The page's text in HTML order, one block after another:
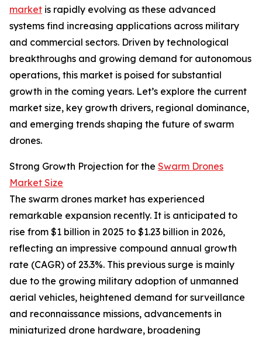
market is rapidly evolving as these advanced
systems find increasing applications across military
and commercial sectors. Driven by technological
breakthroughs and growing demand for autonomous
operations, this market is poised for substantial
growth in the coming years. Let’s explore the current
market size, key growth drivers, regional dominance,
and emerging trends shaping the future of swarm
drones.
Strong Growth Projection for the Swarm Drones
Market Size
The swarm drones market has experienced
remarkable expansion recently. It is anticipated to
rise from $1 billion in 2025 to $1.23 billion in 2026,
reflecting an impressive compound annual growth
rate (CAGR) of 23.3%. This previous surge is mainly
due to the growing military adoption of unmanned
aerial vehicles, heightened demand for surveillance
and reconnaissance missions, advancements in
miniaturized drone hardware, broadening